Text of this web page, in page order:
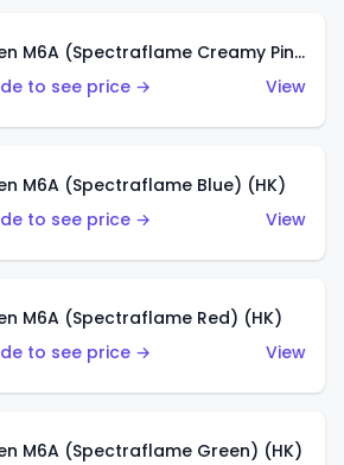
McLaren M6A (Spectraflame Creamy Pink) (US)
to see price →
View
M6A (Spectraflame Blue) (HK)
to see price →
View
M6A (Spectraflame Red) (HK)
to see price →
View
M6A (Spectraflame Green) (HK)